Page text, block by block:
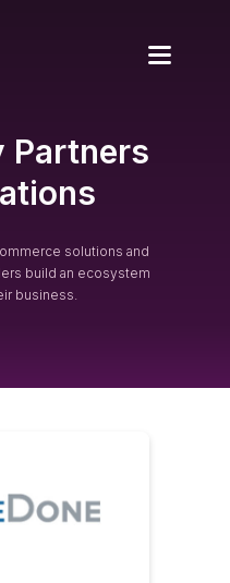
Automotive
MultiStorefront
Partners
SureDone
Resources
Fitment Guide
Partners
solutions and
build an ecosystem
business.